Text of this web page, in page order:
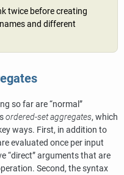
twice before creating
and different
so far are“normal ”
ordered-set aggregates, which
ways. First, in addition to
evaluated once per input
“direct”arguments that are
Second, the syntax